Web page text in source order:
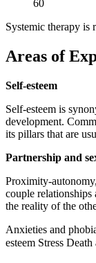
60
Systemic therapy is
Areas of
Self-esteem
Self-esteem is
development.
its pillars that are
Partnership and
Proximity-
couple
the reality of the
Anxieties and
esteem Stress Death